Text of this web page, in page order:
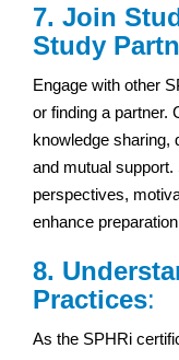
7. Join
Study
Engage with other
or finding a partner.
knowledge sharing,
and mutual
perspectives,
enhance
8.
Practices:
As the SPHRi